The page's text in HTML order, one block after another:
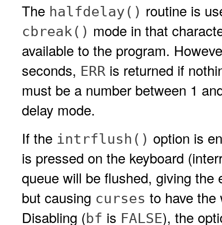
The halfdelay() routine is
cbreak() mode in that
available to the program.
seconds, ERR is returned if
must be a number between 1
delay mode.
If the intrflush() option is
is pressed on the keyboard
queue will be flushed, giving
but causing curses to have
Disabling (bf is FALSE), the